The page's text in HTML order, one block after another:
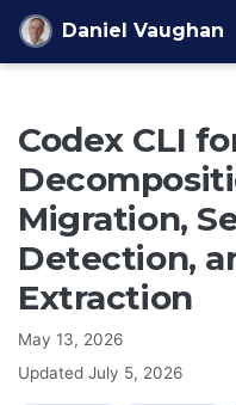
Skip to content
Daniel Vaughan
Codex CLI
Migration,
Detection,
Extraction
May 13, 2026
Updated July 5, 2026